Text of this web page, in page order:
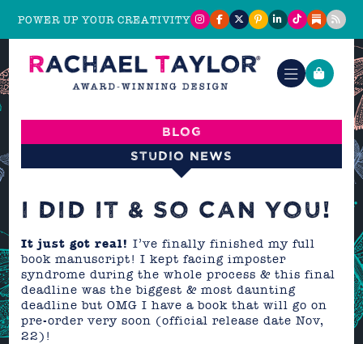
POWER UP YOUR CREATIVITY
Blog
Studio News
I DID IT & SO CAN YOU!
It just got real!I’ve finally finished my full
book manuscript! I kept facing imposter
syndrome during the whole process & this final
deadline was the biggest & most daunting
deadline but OMG I have a book that will go on
pre-order very soon (official release date Nov,
22)!